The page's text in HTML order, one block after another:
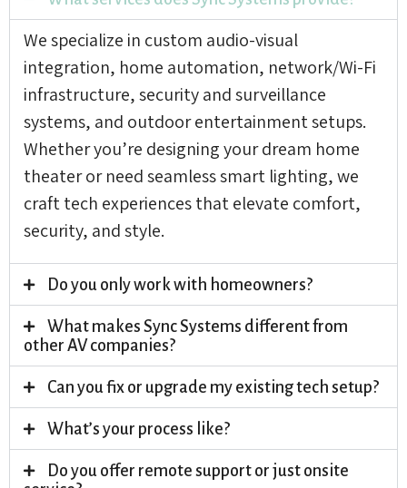
We specialize in custom audio-visual
integration, home automation, network/Wi-Fi
infrastructure, security and surveillance
systems, and outdoor entertainment setups.
Whether you’re designing your dream home
theater or need seamless smart lighting, we
craft tech experiences that elevate comfort,
security, and style.
Do you only work with homeowners?
What makes Sync Systems different from
other AV companies?
Can you fix or upgrade my existing tech setup?
What’s your process like?
Do you offer remote support or just onsite